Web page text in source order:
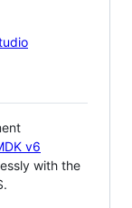
v6
with the